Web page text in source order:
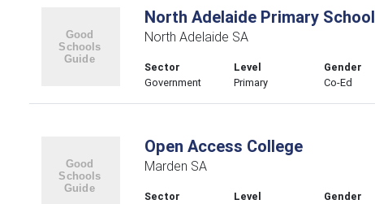
North Adelaide Primary School
North Adelaide SA
Sector
Government
Level
Primary
Gender
Co-Ed
Open Access College
Marden SA
Sector
Level
Gender